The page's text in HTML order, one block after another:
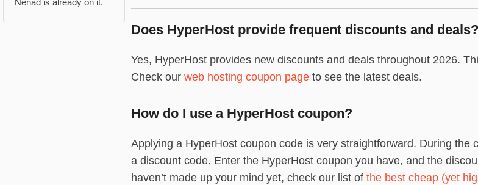
Nenad is already on it.
Does HyperHost provide frequent discounts and deals?
Yes, HyperHost provides new discounts and deals throughout 2026.
Check our web hosting coupon pageto see the latest deals.
How do I use a HyperHost coupon?
Applying a HyperHost coupon code is very straightforward. During the
a discount code. Enter the HyperHost coupon you have, and the
haven’t made up your mind yet, check our list of the best cheap (yet